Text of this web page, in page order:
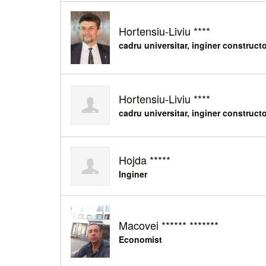
Hortensiu-Liviu ****
cadru universitar, inginer
Hortensiu-Liviu ****
cadru universitar, inginer
Hojda *****
Inginer
Macovei ****** *******
Economist